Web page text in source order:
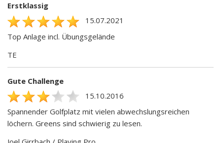
Erstklassig
15.07.2021
Top Anlage incl. Übungsgelände
TE
Gute Challenge
15.10.2016
Spannender Golfplatz mit vielen abwechslungsreichen
löchern. Greens sind schwierig zu lesen.